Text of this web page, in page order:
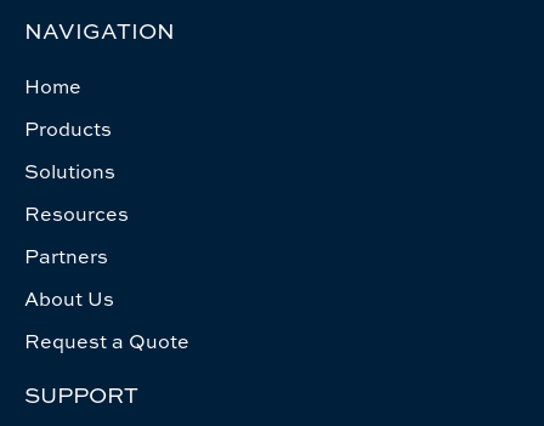
NAVIGATION
Home
Products
Solutions
Resources
Partners
About Us
Request a Quote
SUPPORT